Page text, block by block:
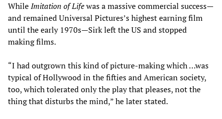
WhileImitation of Lifewas a massive commercial success—
and remained Universal Pictures’s highest earning film
until the early 1970s—Sirk left the US and stopped
making films.
“I had outgrown this kind of picture-making which …was
typical of Hollywood in the fifties and American society,
too, which tolerated only the play that pleases, not the
thing that disturbs the mind,” he later stated.